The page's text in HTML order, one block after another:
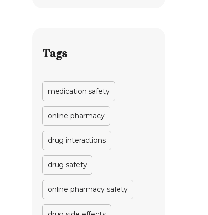
Tags
medication safety
online pharmacy
drug interactions
drug safety
online pharmacy safety